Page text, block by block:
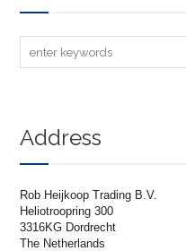
Address
Rob Heijkoop Trading B.V.
Heliotroopring 300
3316KG Dordrecht
The Netherlands